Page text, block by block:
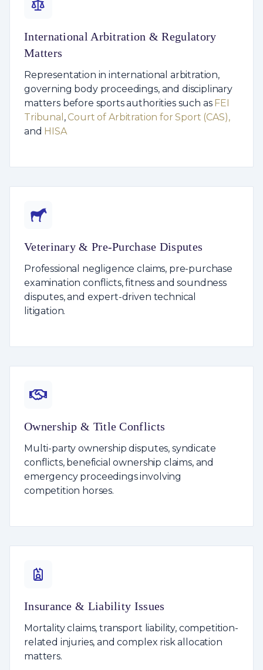
International Arbitration & Regulatory
Matters
Representation in international arbitration,
governing body proceedings, and disciplinary
matters before sports authorities such as FEI
Tribunal , Court of Arbitration for Sport (CAS),
and HISA
Veterinary & Pre-Purchase Disputes
Professional negligence claims, pre-purchase
examination conflicts, fitness and soundness
disputes, and expert-driven technical
litigation.
Ownership & Title Conflicts
Multi-party ownership disputes, syndicate
conflicts, beneficial ownership claims, and
emergency proceedings involving
competition horses.
Insurance & Liability Issues
Mortality claims, transport liability, competition-
related injuries, and complex risk allocation
matters.